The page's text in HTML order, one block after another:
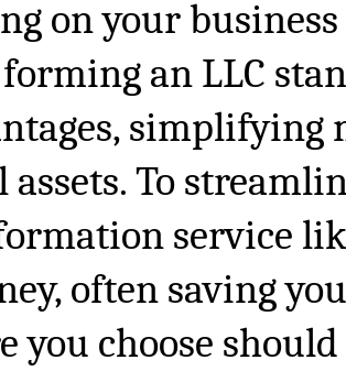
on your
forming an LLC
assets. To
service
often saving
you choose